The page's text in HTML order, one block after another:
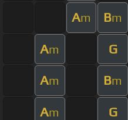
Am Bm
Am G
Am Bm
Am G